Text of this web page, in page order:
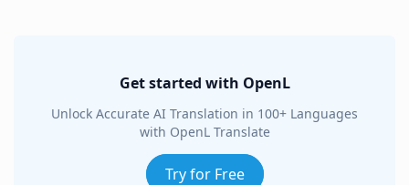
Get started with OpenL
Unlock Accurate AI Translation in 100+ Languages
with OpenL Translate
Try for Free